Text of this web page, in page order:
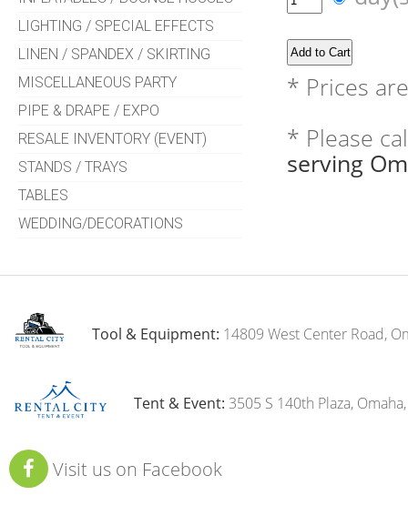
LIGHTING / SPECIAL EFFECTS
LINEN / SPANDEX / SKIRTING
MISCELLANEOUS PARTY
PIPE & DRAPE / EXPO
RESALE INVENTORY (EVENT)
STANDS / TRAYS
TABLES
WEDDING/DECORATIONS
* Prices
* Please
serving
Tool & Equipment: 14809 West Center Road,
Tent & Event: 3505 S 140th Plaza,
Visit us on Facebook